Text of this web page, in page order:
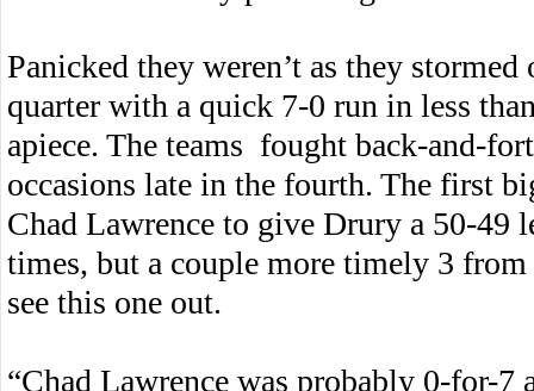
Panicked they weren’t as they
quarter with a quick 7-0 run in less
apiece. The teams fought back-and-
occasions late in the fourth. The first
Chad Lawrence to give Drury a 50-49
times, but a couple more timely 3
see this one out.
“Chad Lawrence was probably 0-for-7